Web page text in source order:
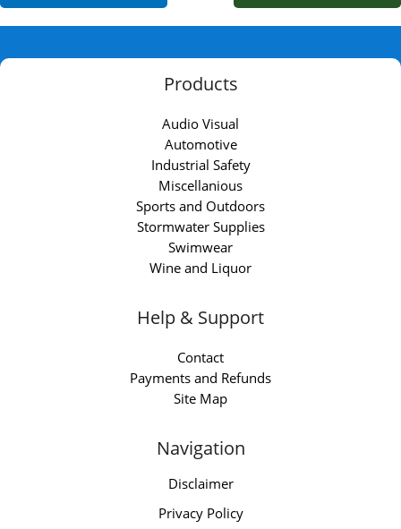
Products
Audio Visual
Automotive
Industrial Safety
Miscellanious
Sports and Outdoors
Stormwater Supplies
Swimwear
Wine and Liquor
Help & Support
Contact
Payments and Refunds
Site Map
Navigation
Disclaimer
Privacy Policy